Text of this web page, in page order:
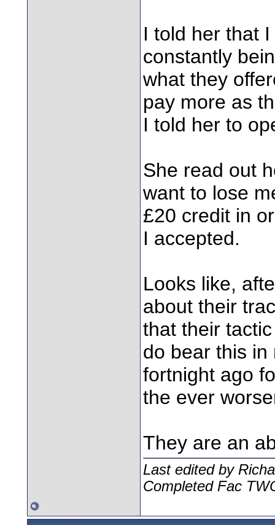
I told her that
constantly
what they
pay more as
I told her to
She read out
want to lose
£20 credit in
I accepted.
Looks like,
about their
that their
do bear this in
fortnight ago
the ever
They are an
Last edited by
Completed Fac